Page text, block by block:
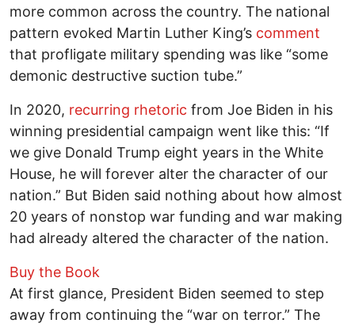
more common across the country. The national
pattern evoked Martin Luther King’s comment
that profligate military spending was like “some
demonic destructive suction tube.”
In 2020, recurring rhetoric from Joe Biden in his
winning presidential campaign went like this: “If
we give Donald Trump eight years in the White
House, he will forever alter the character of our
nation.” But Biden said nothing about how almost
20 years of nonstop war funding and war making
had already altered the character of the nation.
Buy the Book
At first glance, President Biden seemed to step
away from continuing the “war on terror.” The